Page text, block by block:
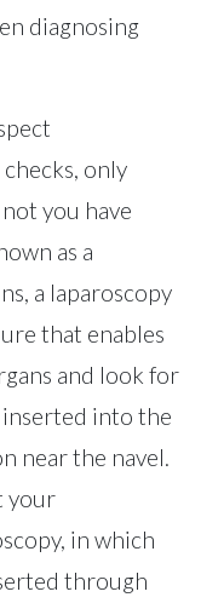
diagnosing
only
you have
as a
a laparoscopy
that enables
and look for
inserted into the
near the navel.
your
in which
through